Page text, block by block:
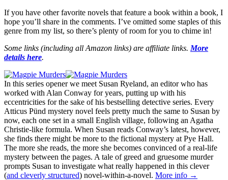
If you have other favorite novels that feature a book within a book, I
hope you’ll share in the comments. I’ve omitted some staples of this
genre from my list, so there’s plenty of room for you to chime in!
Some links (including all Amazon links) are affiliate links. More
details here.
In this series opener we meet Susan Ryeland, an editor who has
worked with Alan Conway for years, putting up with his
eccentricities for the sake of his bestselling detective series. Every
Atticus Pünd mystery novel feels pretty much the same to Susan by
now, each one set in a small English village, following an Agatha
Christie-like formula. When Susan reads Conway’s latest, however,
she finds there might be more to the fictional mystery at Pye Hall.
The more she reads, the more she becomes convinced of a real-life
mystery between the pages. A tale of greed and gruesome murder
prompts Susan to investigate what really happened in this clever
(and cleverly structured) novel-within-a-novel. More info →